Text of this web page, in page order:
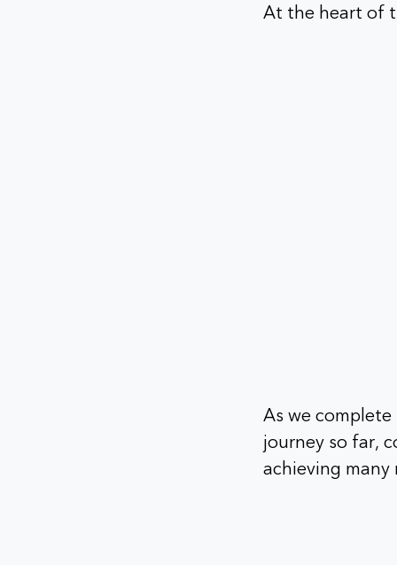
At the heart of
As we
journey so far,
achieving